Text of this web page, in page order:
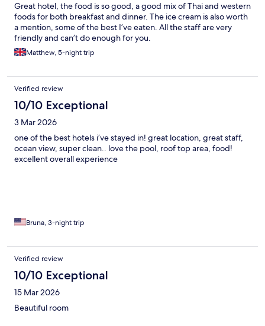
Great hotel, the food is so good, a good mix of Thai and western
foods for both breakfast and dinner. The ice cream is also worth
a mention, some of the best I’ve eaten. All the staff are very
friendly and can’t do enough for you.
Matthew, 5-night trip
Verified review
10/10 Exceptional
3 Mar 2026
one of the best hotels i’ve stayed in! great location, great staff,
ocean view, super clean.. love the pool, roof top area, food!
excellent overall experience
Bruna, 3-night trip
Verified review
10/10 Exceptional
15 Mar 2026
Beautiful room